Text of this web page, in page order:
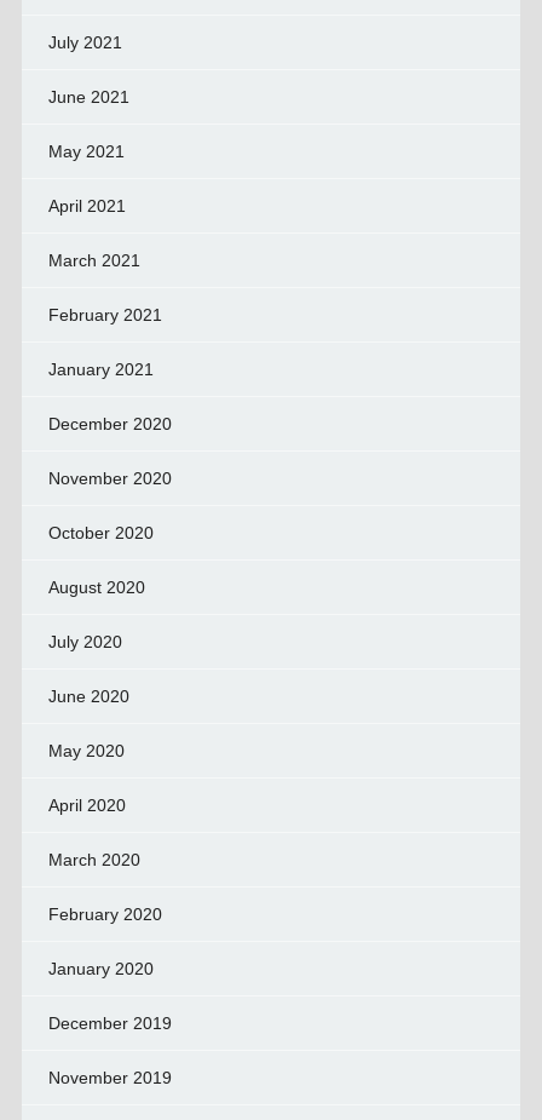
July 2021
June 2021
May 2021
April 2021
March 2021
February 2021
January 2021
December 2020
November 2020
October 2020
August 2020
July 2020
June 2020
May 2020
April 2020
March 2020
February 2020
January 2020
December 2019
November 2019